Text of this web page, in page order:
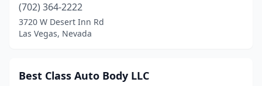
Sun Valley(1)
Winnemucca(5)
(702) 364-2222
3720 W Desert Inn Rd
Las Vegas, Nevada
Best Class Auto Body LLC